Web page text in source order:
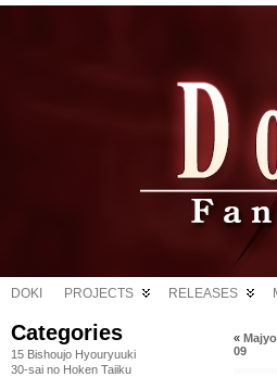
DOKI PROJECTS RELEASES
Categories
15 Bishoujo Hyouryuuki
30-sai no Hoken Taiiku
«
09